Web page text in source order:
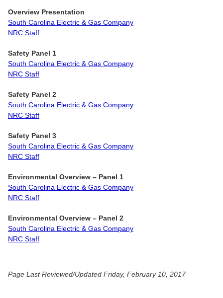
Overview Presentation
South Carolina Electric & Gas Company
NRC Staff
Safety Panel 1
South Carolina Electric & Gas Company
NRC Staff
Safety Panel 2
South Carolina Electric & Gas Company
NRC Staff
Safety Panel 3
South Carolina Electric & Gas Company
NRC Staff
Environmental Overview – Panel 1
South Carolina Electric & Gas Company
NRC Staff
Environmental Overview – Panel 2
South Carolina Electric & Gas Company
NRC Staff
Page Last Reviewed/Updated Friday, February 10, 2017